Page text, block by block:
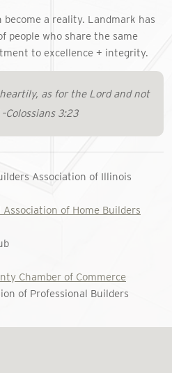
become a reality. Landmark has
people who share the same
to excellence + integrity.
as for the Lord and not
3:23
Association of Illinois
Association of Home Builders
Chamber of Commerce
of Professional Builders